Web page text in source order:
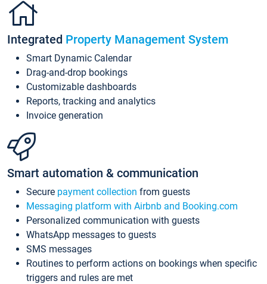
Integrated Property Management System
Smart Dynamic Calendar
Drag-and-drop bookings
Customizable dashboards
Reports, tracking and analytics
Invoice generation
Smart automation & communication
Secure payment collection from guests
Messaging platform with Airbnb and Booking.com
Personalized communication with guests
WhatsApp messages to guests
SMS messages
Routines to perform actions on bookings when specific
triggers and rules are met